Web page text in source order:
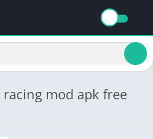
racing mod apk free